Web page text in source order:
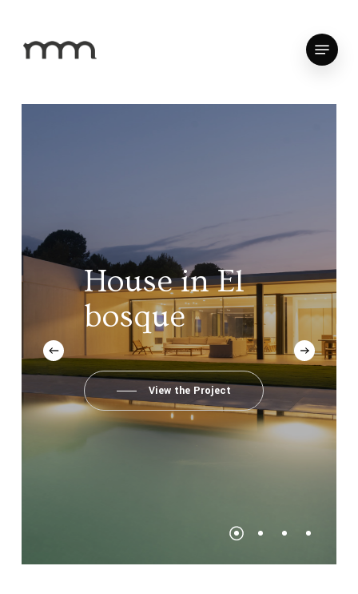
main
Menu
House in El
bosque
View the Project
Close
Menu